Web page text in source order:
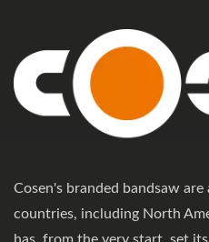
Cosen's branded bandsaw
countries, including North